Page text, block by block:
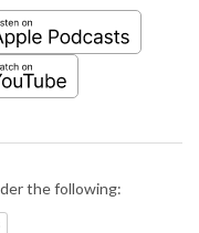
the following: